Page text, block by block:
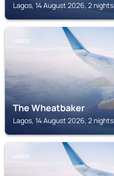
Lagos, 14 August 2026, 2 nights
LAGOS
The Wheatbaker
Lagos, 14 August 2026, 2 nights
LAGOS